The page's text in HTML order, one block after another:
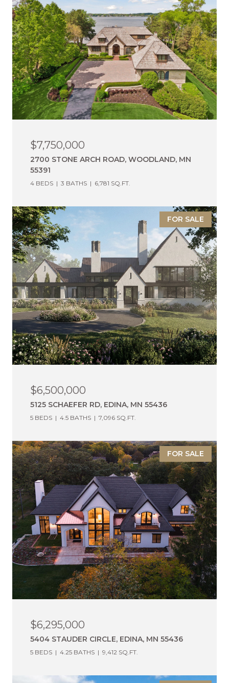
$7,750,000
2700 STONE ARCH ROAD, WOODLAND, MN
55391
4 BEDS 3 BATHS 6,781 SQ.FT.
FOR SALE
$6,500,000
5125 SCHAEFER RD, EDINA, MN 55436
5 BEDS 4.5 BATHS 7,096 SQ.FT.
FOR SALE
$6,295,000
5404 STAUDER CIRCLE, EDINA, MN 55436
5 BEDS 4.25 BATHS 9,412 SQ.FT.